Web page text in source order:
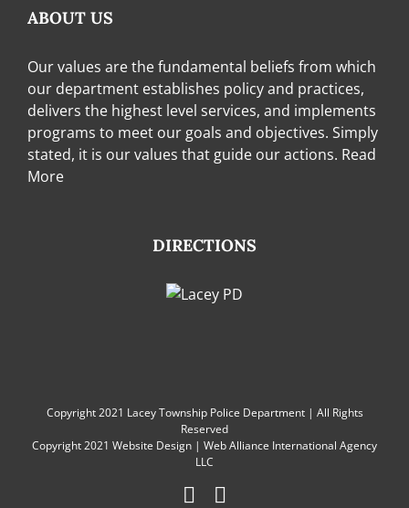
ABOUT US
Our values are the fundamental beliefs from which
our department establishes policy and practices,
delivers the highest level services, and implements
programs to meet our goals and objectives. Simply
stated, it is our values that guide our actions. Read
More
DIRECTIONS
Copyright 2021 Lacey Township Police Department | All Rights
Reserved
Copyright 2021 Website Design | Web Alliance International Agency
LLC
Facebook